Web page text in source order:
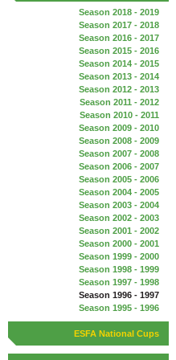
Season 2018 - 2019
Season 2017 - 2018
Season 2016 - 2017
Season 2015 - 2016
Season 2014 - 2015
Season 2013 - 2014
Season 2012 - 2013
Season 2011 - 2012
Season 2010 - 2011
Season 2009 - 2010
Season 2008 - 2009
Season 2007 - 2008
Season 2006 - 2007
Season 2005 - 2006
Season 2004 - 2005
Season 2003 - 2004
Season 2002 - 2003
Season 2001 - 2002
Season 2000 - 2001
Season 1999 - 2000
Season 1998 - 1999
Season 1997 - 1998
Season 1996 - 1997
Season 1995 - 1996
ESFA National Cups